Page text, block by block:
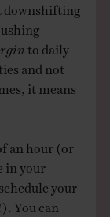
downshifting
to daily
and not
it means
an hour (or
in your
your
You can